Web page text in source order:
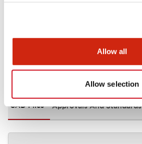
Allow all
Allow selection
Documents and Files
CAD Files Approvals And Standards